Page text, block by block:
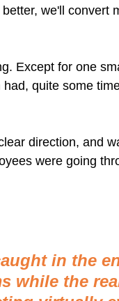
we'll convert
Except for one
quite some
direction, and
were going
in the
while the